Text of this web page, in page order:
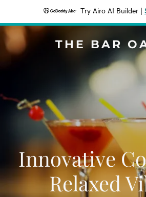
Try Airo AI Builder
THE BAR
Innovative
Relaxed